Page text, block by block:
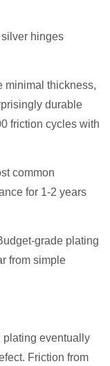
hinges
minimal thickness,
durable
friction cycles with
common
for 1-2 years
grade plating
from simple
plating eventually
Friction from